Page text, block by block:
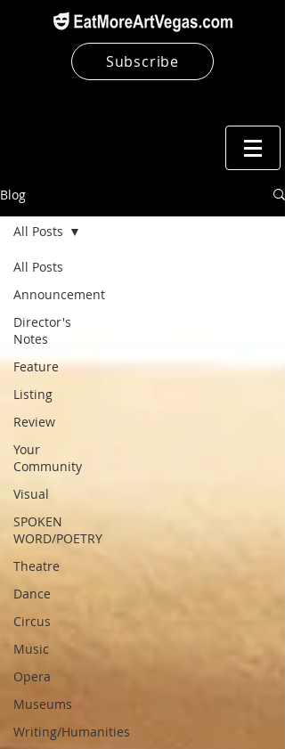
Subscribe
Blog
All Posts
Announcement
Director's
Notes
Feature
Listing
Review
Your
Community
Visual
SPOKEN
WORD/POETRY
Theatre
Dance
Circus
Music
Opera
Museums
Writing/Humanities
All Posts